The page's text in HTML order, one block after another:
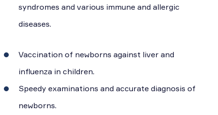
syndromes and various immune and allergic
diseases.
Vaccination of newborns against liver and
influenza in children.
Speedy examinations and accurate diagnosis of
newborns.